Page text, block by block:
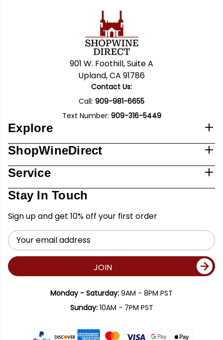
901 W. Foothill, Suite A
Upland, CA 91786
Contact Us:
Call: 909-981-6655
Text Number: 909-316-5449
Explore
ShopWineDirect
Service
Stay In Touch
Sign up and get 10% off your first order
Email
Address
JOIN
Monday - Saturday: 9AM - 8PM PST
Sunday:10AM - 7PM PST